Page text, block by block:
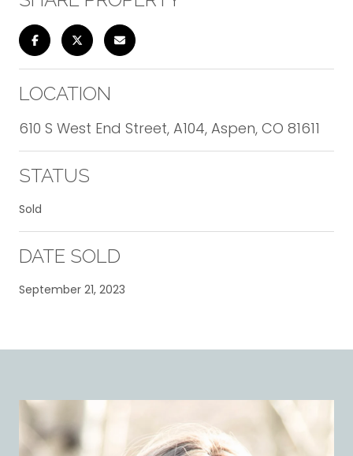
LOCATION
610 S West End Street, A104, Aspen, CO 81611
STATUS
Sold
DATE SOLD
September 21, 2023